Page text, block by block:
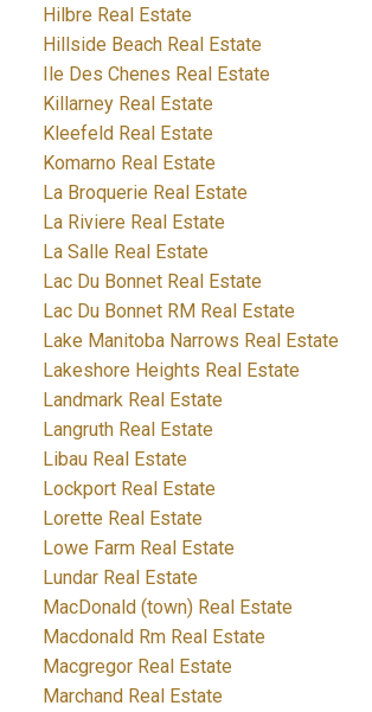
Hilbre Real Estate
Hillside Beach Real Estate
Ile Des Chenes Real Estate
Killarney Real Estate
Kleefeld Real Estate
Komarno Real Estate
La Broquerie Real Estate
La Riviere Real Estate
La Salle Real Estate
Lac Du Bonnet Real Estate
Lac Du Bonnet RM Real Estate
Lake Manitoba Narrows Real Estate
Lakeshore Heights Real Estate
Landmark Real Estate
Langruth Real Estate
Libau Real Estate
Lockport Real Estate
Lorette Real Estate
Lowe Farm Real Estate
Lundar Real Estate
MacDonald (town) Real Estate
Macdonald Rm Real Estate
Macgregor Real Estate
Marchand Real Estate